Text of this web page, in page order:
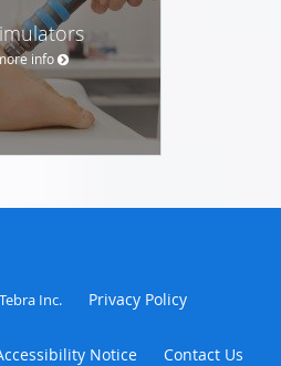
info
Tebra Inc. Privacy Policy
Notice Contact Us